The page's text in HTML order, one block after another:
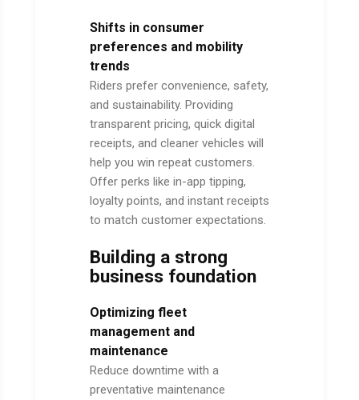
Shifts in consumer
preferences and mobility
trends
Riders prefer convenience, safety,
and sustainability. Providing
transparent pricing, quick digital
receipts, and cleaner vehicles will
help you win repeat customers.
Offer perks like in-app tipping,
loyalty points, and instant receipts
to match customer expectations.
Building a strong
business foundation
Optimizing fleet
management and
maintenance
Reduce downtime with a
preventative maintenance